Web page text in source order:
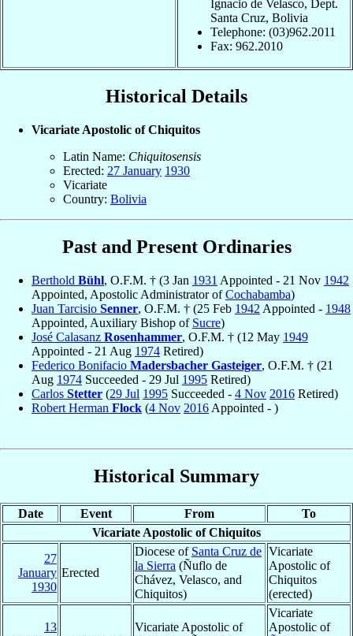
Ignacio de Velasco, Dept.
Santa Cruz, Bolivia
Telephone: (03)962.2011
Fax: 962.2010
Historical Details
Vicariate Apostolic of Chiquitos
Latin Name: Chiquitosensis
Erected: 27 January 1930
Vicariate
Country: Bolivia
Past and Present Ordinaries
Berthold Bühl, O.F.M. † (3 Jan 1931 Appointed - 21 Nov 1942
Appointed, Apostolic Administrator ofCochabamba)
Juan Tarcisio Senner, O.F.M. † (25 Feb 1942 Appointed - 1948
Appointed, Auxiliary Bishop of Sucre)
José Calasanz Rosenhammer, O.F.M. † (12 May 1949
Appointed - 21 Aug 1974 Retired)
Federico Bonifacio Madersbacher Gasteiger, O.F.M. † (21
Aug 1974 Succeeded - 29 Jul 1995 Retired)
Carlos Stetter (29 Jul 1995 Succeeded - 4 Nov 2016 Retired)
Robert Herman Flock (4 Nov 2016 Appointed - )
Historical Summary
Date Event From
To
Vicariate Apostolic of Chiquitos
27
January
1930
Erected
Diocese of Santa Cruz de
la Sierra (Ñuflo de
Chávez, Velasco, and
Chiquitos)
Vicariate
Apostolic of
Chiquitos
(erected)
13
Vicariate Apostolic of
Vicariate
Apostolic of